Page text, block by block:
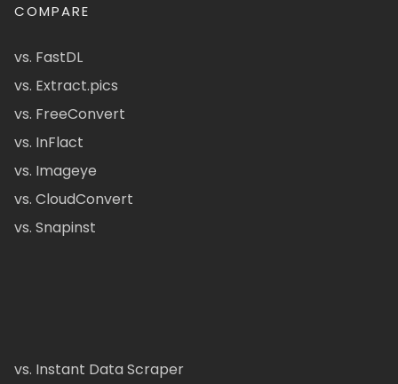
COMPARE
vs. FastDL
vs. Extract.pics
vs. FreeConvert
vs. InFlact
vs. Imageye
vs. CloudConvert
vs. Snapinst
vs. Instant Data Scraper